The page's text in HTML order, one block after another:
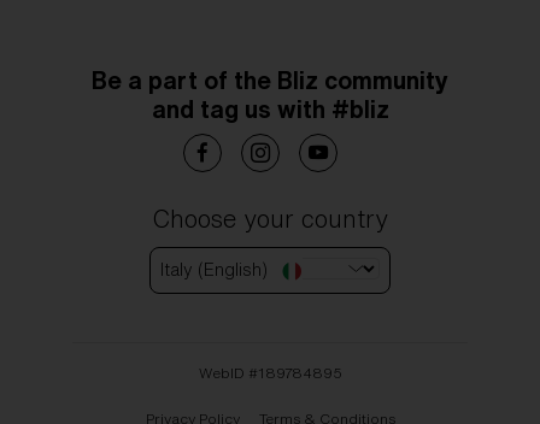
Be a part of the Bliz community
and tag us with #bliz
Choose your country
Italy (English)
WebID #189784895
Privacy Policy Terms & Conditions